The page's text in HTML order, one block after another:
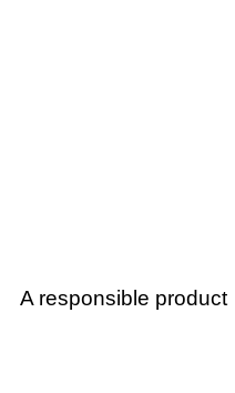
A responsible product